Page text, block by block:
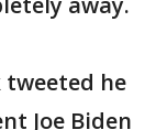
tweeted he
Joe Biden